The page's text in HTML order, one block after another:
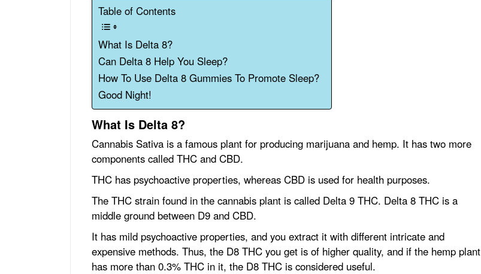
Table of Contents
What Is Delta 8?
Can Delta 8 Help You Sleep?
How To Use Delta 8 Gummies To Promote Sleep?
Good Night!
What Is Delta 8?
Cannabis Sativa is a famous plant for producing marijuana and hemp. It has two more
components called THC and CBD.
THC has psychoactive properties, whereas CBD is used for health purposes.
The THC strain found in the cannabis plant is called Delta 9 THC. Delta 8 THC is a
middle ground between D9 and CBD.
It has mild psychoactive properties, and you extract it with different intricate and
expensive methods. Thus, the D8 THC you get is of higher quality, and if the hemp plant
has more than 0.3% THC in it, the D8 THC is considered useful.